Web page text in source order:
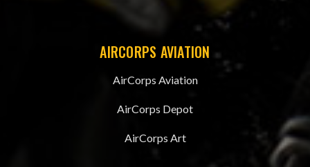
AIRCORPS AVIATION
AirCorps Aviation
AirCorps Depot
AirCorps Art